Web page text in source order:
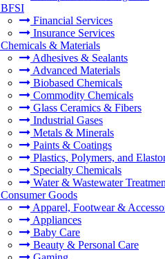
BFSI
Financial Services
Insurance Services
Chemicals & Materials
Adhesives & Sealants
Advanced Materials
Biobased Chemicals
Commodity Chemicals
Glass Ceramics & Fibers
Industrial Gases
Metals & Minerals
Paints & Coatings
Plastics, Polymers, and
Specialty Chemicals
Water & Wastewater
Consumer Goods
Apparel, Footwear &
Appliances
Baby Care
Beauty & Personal Care